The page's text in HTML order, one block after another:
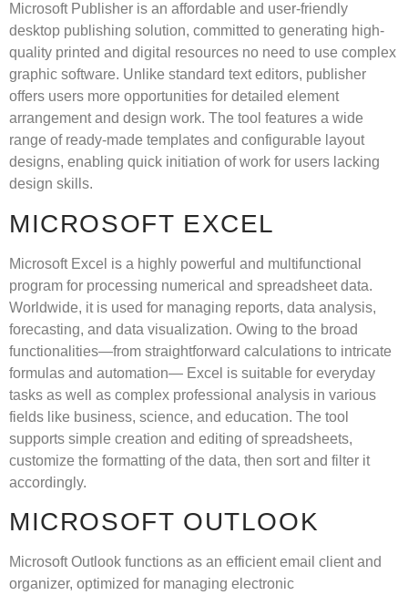
Microsoft Publisher is an affordable and user-friendly
desktop publishing solution, committed to generating high-
quality printed and digital resources no need to use complex
graphic software. Unlike standard text editors, publisher
offers users more opportunities for detailed element
arrangement and design work. The tool features a wide
range of ready-made templates and configurable layout
designs, enabling quick initiation of work for users lacking
design skills.
MICROSOFT EXCEL
Microsoft Excel is a highly powerful and multifunctional
program for processing numerical and spreadsheet data.
Worldwide, it is used for managing reports, data analysis,
forecasting, and data visualization. Owing to the broad
functionalities—from straightforward calculations to intricate
formulas and automation— Excel is suitable for everyday
tasks as well as complex professional analysis in various
fields like business, science, and education. The tool
supports simple creation and editing of spreadsheets,
customize the formatting of the data, then sort and filter it
accordingly.
MICROSOFT OUTLOOK
Microsoft Outlook functions as an efficient email client and
organizer, optimized for managing electronic